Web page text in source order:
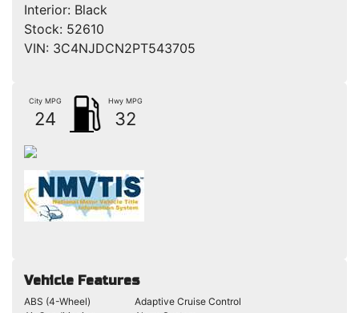
Interior: Black
Stock: 52610
VIN: 3C4NJDCN2PT543705
City MPG
24
Hwy MPG
32
Vehicle Features
ABS (4-Wheel)
Adaptive Cruise Control